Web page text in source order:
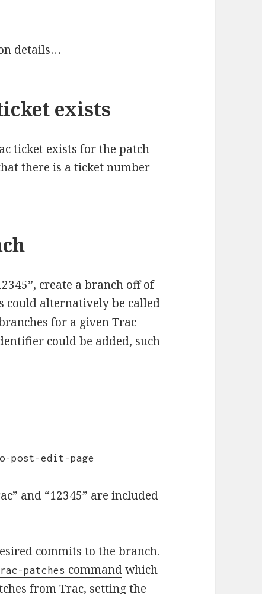
details…
exists
ticket exists for the patch
there is a ticket number
create a branch off of
could alternatively be called
for a given Trac
could be added, such
post-edit-page
and “12345” are included
commits to the branch.
patches commandwhich
from Trac, setting the